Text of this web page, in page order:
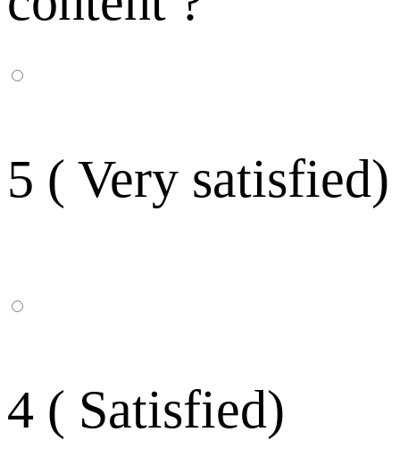
5 ( Very satisfied)
4 ( Satisfied)